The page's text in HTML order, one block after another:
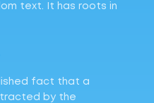
text. It has roots in
fact that a
by the